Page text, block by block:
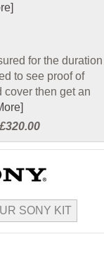
for the
to see proof of
cover then get an
£320.00
SONY KIT